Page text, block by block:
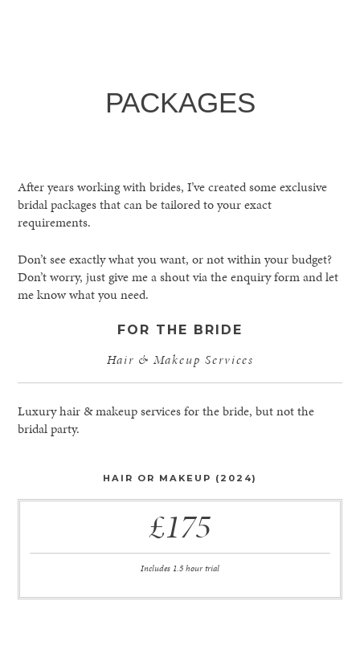
PACKAGES
After years working with brides, I’ve created some exclusive
bridal packages that can be tailored to your exact
requirements.
Don’t see exactly what you want, or not within your budget?
Don’t worry, just give me a shout via the enquiry form and let
me know what you need.
FOR THE BRIDE
Hair & Makeup Services
Luxury hair & makeup services for the bride, but not the
bridal party.
HAIR OR MAKEUP (2024)
£175
Includes 1.5 hour trial